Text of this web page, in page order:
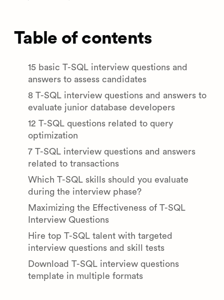
Table of contents
15 basic T-SQL interview questions and
answers to assess candidates
8 T-SQL interview questions and answers to
evaluate junior database developers
12 T-SQL questions related to query
optimization
7 T-SQL interview questions and answers
related to transactions
Which T-SQL skills should you evaluate
during the interview phase?
Maximizing the Effectiveness of T-SQL
Interview Questions
Hire top T-SQL talent with targeted
interview questions and skill tests
Download T-SQL interview questions
template in multiple formats